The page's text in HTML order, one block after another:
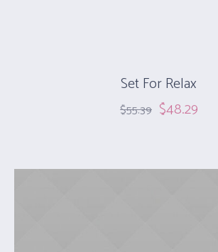
Set For Relax
$55.39 $48.29